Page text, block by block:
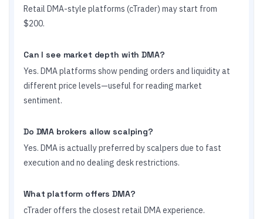
Retail DMA-style platforms (cTrader) may start from
$200.
Can I see market depth with DMA?
Yes. DMA platforms show pending orders and liquidity at
different price levels—useful for reading market
sentiment.
Do DMA brokers allow scalping?
Yes. DMA is actually preferred by scalpers due to fast
execution and no dealing desk restrictions.
What platform offers DMA?
cTrader offers the closest retail DMA experience.